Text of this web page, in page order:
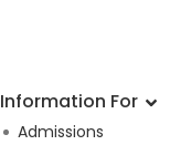
Information For
Admissions